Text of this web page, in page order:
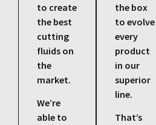
to create
the best
cutting
fluids on
the
market.
We’re
able to
the box
to evolve
every
product
in our
superior
line.
That’s